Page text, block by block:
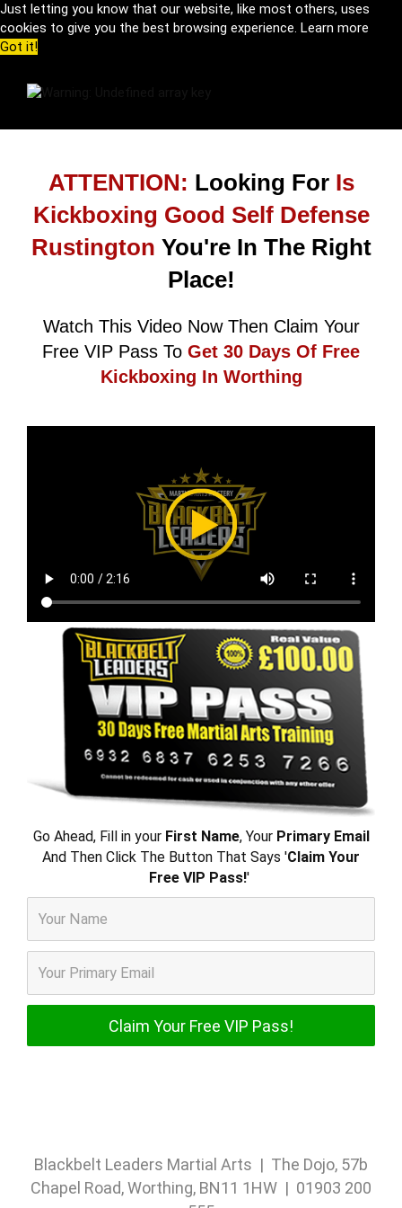
Just letting you know that our website, like most others, uses
cookies to give you the best browsing experience. Learn more
Got it!
ATTENTION: Looking For Is
Kickboxing Good Self Defense
Rustington You're In The Right
Place!
Watch This Video Now Then Claim Your
Free VIP Pass To Get 30 Days Of Free
Kickboxing In Worthing
Go Ahead, Fill in your First Name, Your Primary Email
And Then Click The Button That Says 'Claim Your
Free VIP Pass!'
Blackbelt Leaders Martial Arts | The Dojo, 57b
Chapel Road, Worthing, BN11 1HW | 01903 200